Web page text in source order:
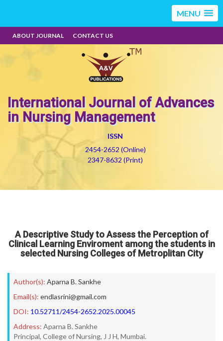
MENU
ABOUT JOURNAL CONTACT US
International Journal of Advances
in Nursing Management
ISSN
2454-2652 (Online)
2347-8632 (Print)
A Descriptive Study to Assess the Perception of
Clinical Learning Enviroment among the students in
selected Nursing Colleges of Metroplitan City
Author(s): Aparna B. Sankhe
Email(s): endlasrini@gmail.com
DOI: 10.52711/2454-2652.2025.00045
Address: Aparna B. Sankhe
Principal, College of Nursing, J J H, Mumbai.